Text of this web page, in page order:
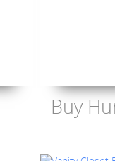
Buy